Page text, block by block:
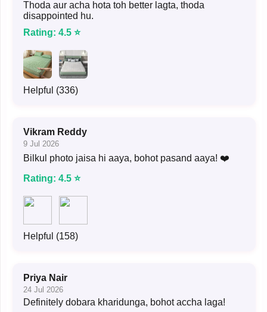
Thoda aur acha hota toh better lagta, thoda
disappointed hu.
Rating: 4.5 ⭐
Helpful (336)
Vikram Reddy
9 Jul 2026
Bilkul photo jaisa hi aaya, bohot pasand aaya! ❤️
Rating: 4.5 ⭐
Helpful (158)
Priya Nair
24 Jul 2026
Definitely dobara kharidunga, bohot accha laga!